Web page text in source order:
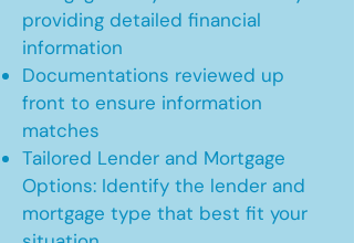
providing detailed financial
information
Documentations reviewed up
front to ensure information
matches
Tailored Lender and Mortgage
Options: Identify the lender and
mortgage type that best fit your